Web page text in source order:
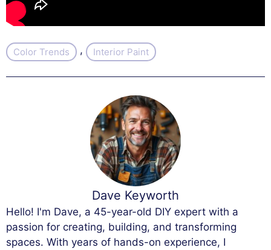
Color Trends , Interior Paint
Dave Keyworth
Hello! I'm Dave, a 45-year-old DIY expert with a
passion for creating, building, and transforming
spaces. With years of hands-on experience, I